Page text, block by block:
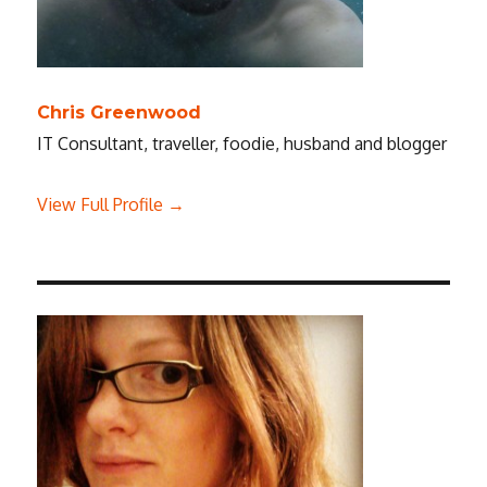
Chris Greenwood
IT Consultant, traveller, foodie, husband and blogger
View Full Profile →